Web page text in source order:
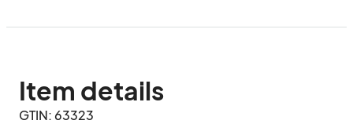
Item details
GTIN: 63323